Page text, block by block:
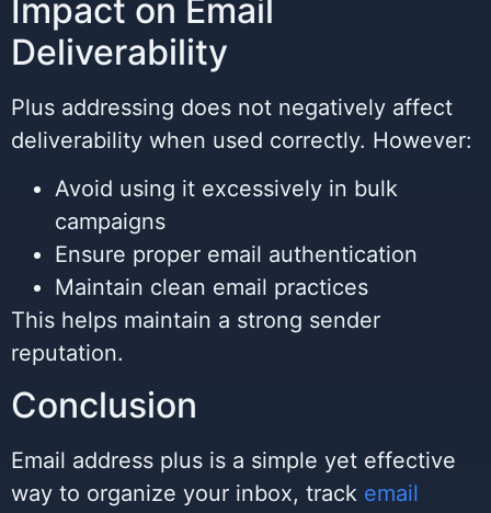
Impact on Email
Deliverability
Plus addressing does not negatively affect
deliverability when used correctly. However:
Avoid using it excessively in bulk
campaigns
Ensure proper email authentication
Maintain clean email practices
This helps maintain a strong sender
reputation.
Conclusion
Email address plus is a simple yet effective
way to organize your inbox, track email